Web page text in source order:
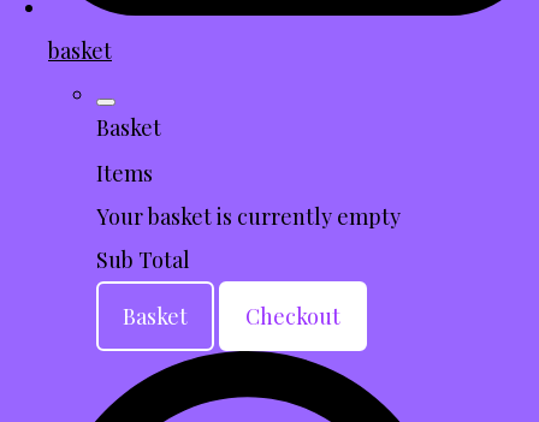
basket
Basket
Items
Your basket is currently empty
Sub Total
Basket
Checkout